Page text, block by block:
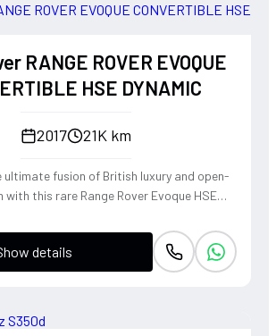
RANGE ROVER EVOQUE
HSE DYNAMIC
2017 21K km
ultimate fusion of British luxury and open-
this rare Range Rover Evoque HSE
engine and Land Rover's legendary
offers a confident, high-riding perspective
thrill of a drop-top. The Fuji White
note that makes every coastal drive
details